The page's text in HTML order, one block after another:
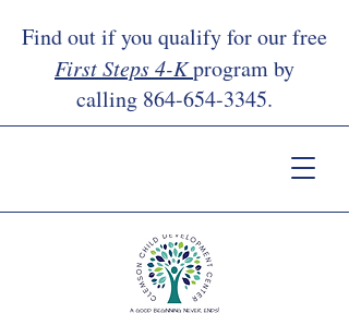
Find out if you qualify for our free
First Steps 4-Kprogram by
calling 864-654-3345.